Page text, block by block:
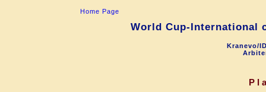
Home Page
World Cup-International
Kranevo/